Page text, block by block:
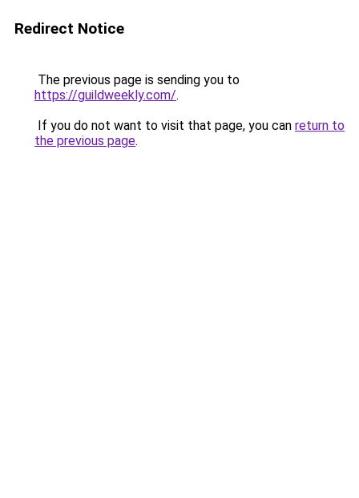
Redirect Notice
The previous page is sending you to
https://guildweekly.com/.
If you do not want to visit that page, you can return to
the previous page.